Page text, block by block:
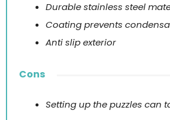
Durable stainless steel
Coating prevents
Anti slip exterior
Cons
Setting up the puzzles can